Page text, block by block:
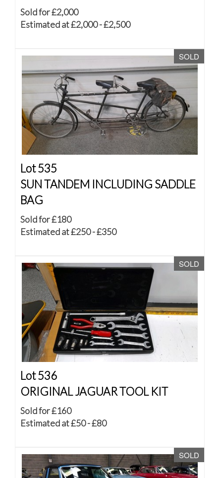
Sold for £2,000
Estimated at £2,000 - £2,500
SOLD
Lot 535
SUN TANDEM INCLUDING SADDLE
BAG
Sold for £180
Estimated at £250 - £350
SOLD
Lot 536
ORIGINAL JAGUAR TOOL KIT
Sold for £160
Estimated at £50 - £80
SOLD